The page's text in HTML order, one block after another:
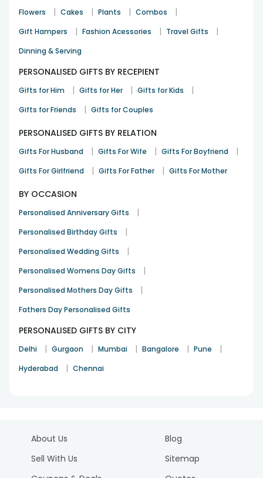
Flowers | Cakes | Plants | Combos |
Gift Hampers | Fashion Acessories | Travel Gifts |
Dinning & Serving
PERSONALISED GIFTS BY RECEPIENT
Gifts for Him | Gifts for Her | Gifts for Kids |
Gifts for Friends | Gifts for Couples
PERSONALISED GIFTS BY RELATION
Gifts For Husband | Gifts For Wife | Gifts For Boyfriend |
Gifts For Girlfriend | Gifts For Father | Gifts For Mother
BY OCCASION
Personalised Anniversary Gifts |
Personalised Birthday Gifts |
Personalised Wedding Gifts |
Personalised Womens Day Gifts |
Personalised Mothers Day Gifts |
Fathers Day Personalised Gifts
PERSONALISED GIFTS BY CITY
Delhi | Gurgaon | Mumbai | Bangalore | Pune |
Hyderabad | Chennai
About Us
Sell With Us
Blog
Sitemap